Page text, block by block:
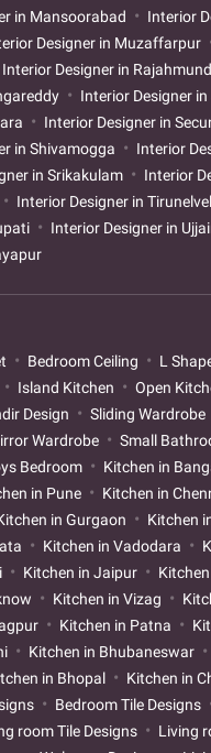
in Mansoorabad
Interior
Designer in Muzaffarpur
Interior Designer in
Interior Designer in
Interior Designer in
in Shivamogga
Interior
in Srikakulam
Interior
Interior Designer in
Interior Designer in
Bedroom Ceiling L
Island Kitchen Open
Design Sliding Wardrobe
Wardrobe Small
Bedroom Kitchen in
in Pune Kitchen in
in Gurgaon
Kitchen
Kitchen in Vadodara
Kitchen in Jaipur
Kitchen in Vizag
Kitchen in Patna
Kitchen in Bhubaneswar
in Bhopal
Kitchen in
Bedroom Tile Designs
room Tile Designs
Living